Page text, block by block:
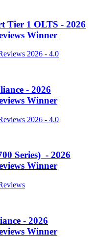
Tier 1 OLTS - 2026
Winner
- 2026
Winner
Series) - 2026
Winner
- 2026
Winner